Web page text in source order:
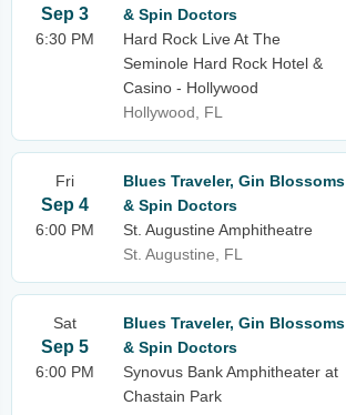
Sep 3
6:30 PM
& Spin Doctors
Hard Rock Live At The
Seminole Hard Rock Hotel &
Casino - Hollywood
Hollywood, FL
Fri
Sep 4
6:00 PM
Blues Traveler, Gin Blossoms
& Spin Doctors
St. Augustine Amphitheatre
St. Augustine, FL
Sat
Sep 5
6:00 PM
Blues Traveler, Gin Blossoms
& Spin Doctors
Synovus Bank Amphitheater at
Chastain Park